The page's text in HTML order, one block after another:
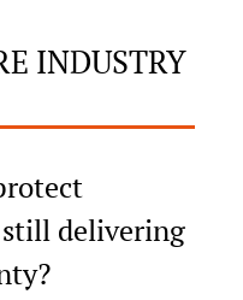
INDUSTRY
delivering